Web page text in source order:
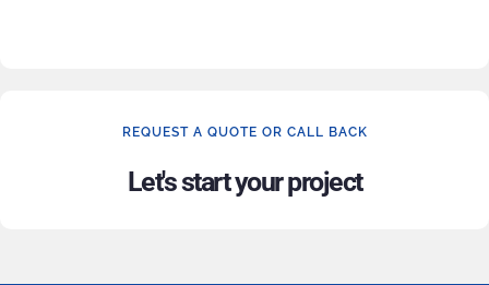
REQUEST A QUOTE OR CALL BACK
Let's start your project